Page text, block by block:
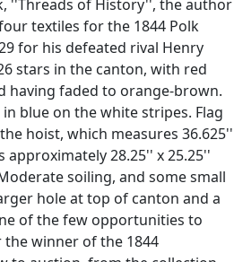
''Threads of History'', the author
textiles for the 1844 Polk
for his defeated rival Henry
stars in the canton, with red
having faded to orange-brown.
blue on the white stripes. Flag
hoist, which measures 36.625''
approximately 28.25'' x 25.25''
soiling, and some small
hole at top of canton and a
of the few opportunities to
winner of the 1844